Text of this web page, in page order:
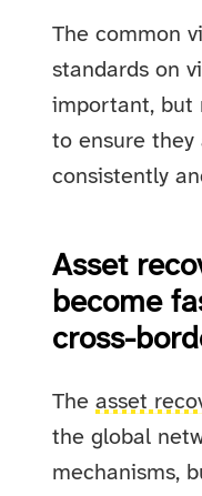
The common
standards on
important, but
to ensure
consistently
Asset
become
cross-
Theasset
the global
mechanisms,